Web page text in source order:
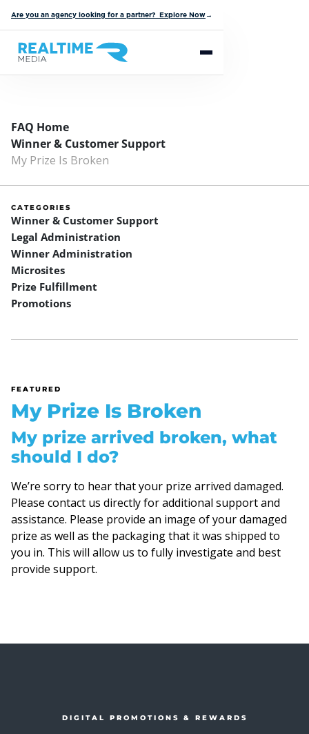
Are you an agency looking for a partner? Explore Now→
FAQ Home
Winner & Customer Support
My Prize Is Broken
CATEGORIES
Promotions
Prize Fulfillment
Microsites
Winner Administration
Legal Administration
Winner & Customer Support
FEATURED
My Prize Is Broken
My prize arrived broken, what
should I do?
We’re sorry to hear that your prize arrived damaged.
Please contact us directly for additional support and
assistance. Please provide an image of your damaged
prize as well as the packaging that it was shipped to
you in. This will allow us to fully investigate and best
provide support.
DIGITAL PROMOTIONS & REWARDS